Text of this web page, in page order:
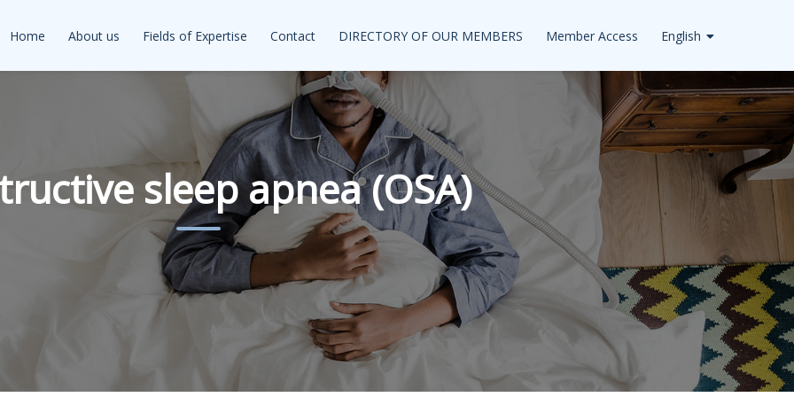
Home About us Fields of Expertise Contact DIRECTORY OF OUR MEMBERS Member Access English
sleep apnea (OSA)